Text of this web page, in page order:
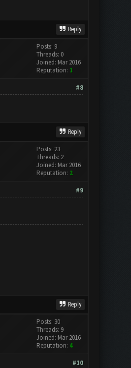
Reply
Posts: 9
Threads: 0
Joined: Mar 2016
Reputation: 1
#8
Reply
Posts: 23
Threads: 2
Joined: Mar 2016
Reputation: 2
#9
Reply
Posts: 30
Threads: 9
Joined: Mar 2016
Reputation: 4
#10